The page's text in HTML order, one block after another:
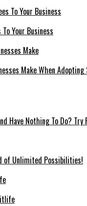
Your Business
Make When Adopting
Have Nothing To Do?
of Unlimited Possibilities!